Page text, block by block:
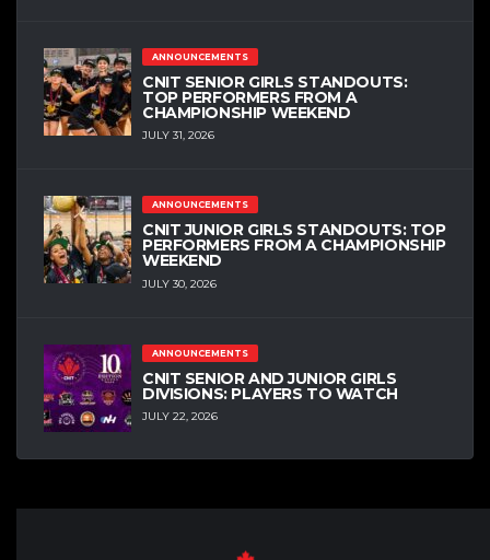
ANNOUNCEMENTS
CNIT SENIOR GIRLS STANDOUTS:
TOP PERFORMERS FROM A
CHAMPIONSHIP WEEKEND
JULY 31, 2026
ANNOUNCEMENTS
CNIT JUNIOR GIRLS STANDOUTS: TOP
PERFORMERS FROM A CHAMPIONSHIP
WEEKEND
JULY 30, 2026
ANNOUNCEMENTS
CNIT SENIOR AND JUNIOR GIRLS
DIVISIONS: PLAYERS TO WATCH
JULY 22, 2026